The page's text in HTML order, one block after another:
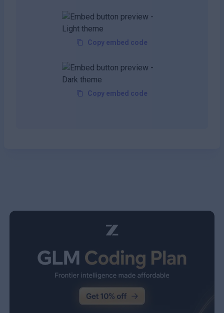
Copy embed code
Copy embed code